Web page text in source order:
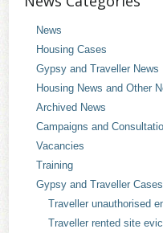
News
Housing Cases
Gypsy and Traveller News
Housing News and Other
Archived News
Campaigns and
Vacancies
Training
Gypsy and Traveller Cases
Traveller unauthorised
Traveller rented site